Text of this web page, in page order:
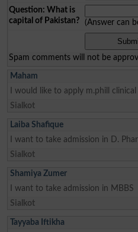
Question: What is
capital of Pakistan?
(Answer can
Spam comments will not be
Maham
I would like to apply m.phill
Sialkot
Laiba Shafique
I want to take admission in D.
Sialkot
Shamiya Zumer
I want to take admission in MBBS
Sialkot
Tayyaba Iftikha